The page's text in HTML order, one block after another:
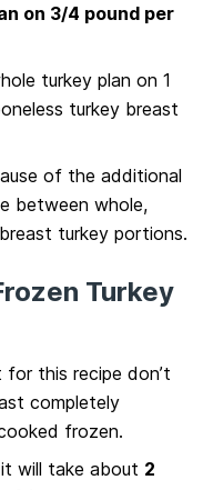
on 3/4 pound per
turkey plan on 1
turkey breast
of the additional
between whole,
turkey portions.
Turkey
this recipe don’t
completely
frozen.
will take about 2